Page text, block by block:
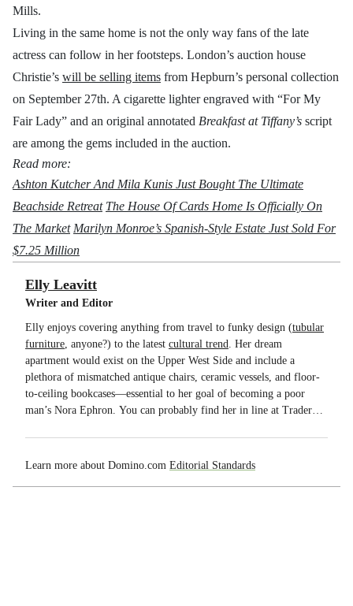
Mills.
Living in the same home is not the only way fans of the late
actress can follow in her footsteps. London’s auction house
Christie’s will be selling items from Hepburn’s personal collection
on September 27th. A cigarette lighter engraved with “For My
Fair Lady” and an original annotated Breakfast at Tiffany’s script
are among the gems included in the auction.
Read more:
Ashton Kutcher And Mila Kunis Just Bought The Ultimate
Beachside Retreat The House Of Cards Home Is Officially On
The Market Marilyn Monroe’s Spanish-Style Estate Just Sold For
$7.25 Million
Elly Leavitt
Writer and Editor
Elly enjoys covering anything from travel to funky design (tubular
furniture, anyone?) to the latest cultural trend. Her dream
apartment would exist on the Upper West Side and include a
plethora of mismatched antique chairs, ceramic vessels, and floor-
to-ceiling bookcases—essential to her goal of becoming a poor
man’s Nora Ephron. You can probably find her in line at Trader
Learn more about Domino.com Editorial Standards